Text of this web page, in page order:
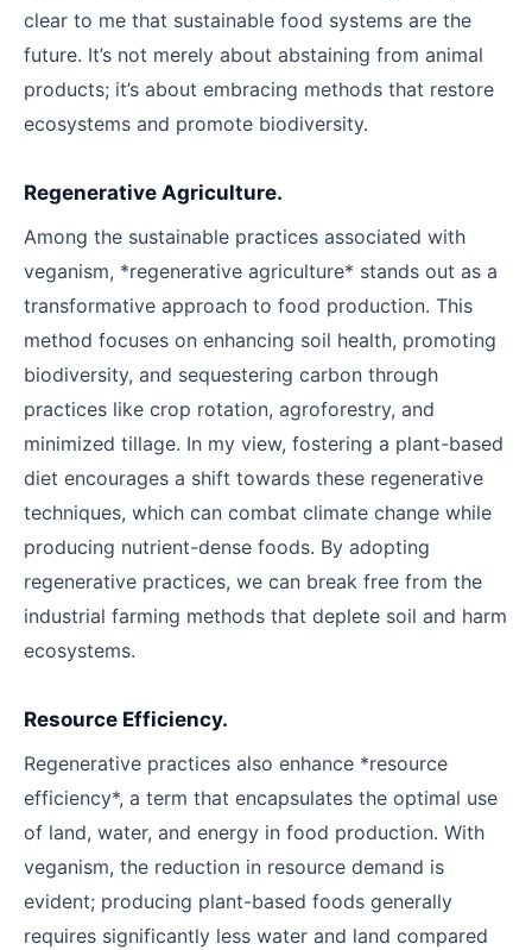
clear to me that sustainable food systems are the
future. It’s not merely about abstaining from animal
products; it’s about embracing methods that restore
ecosystems and promote biodiversity.
Regenerative Agriculture.
Among the sustainable practices associated with
veganism, *regenerative agriculture* stands out as a
transformative approach to food production. This
method focuses on enhancing soil health, promoting
biodiversity, and sequestering carbon through
practices like crop rotation, agroforestry, and
minimized tillage. In my view, fostering a plant-based
diet encourages a shift towards these regenerative
techniques, which can combat climate change while
producing nutrient-dense foods. By adopting
regenerative practices, we can break free from the
industrial farming methods that deplete soil and harm
ecosystems.
Resource Efficiency.
Regenerative practices also enhance *resource
efficiency*, a term that encapsulates the optimal use
of land, water, and energy in food production. With
veganism, the reduction in resource demand is
evident; producing plant-based foods generally
requires significantly less water and land compared